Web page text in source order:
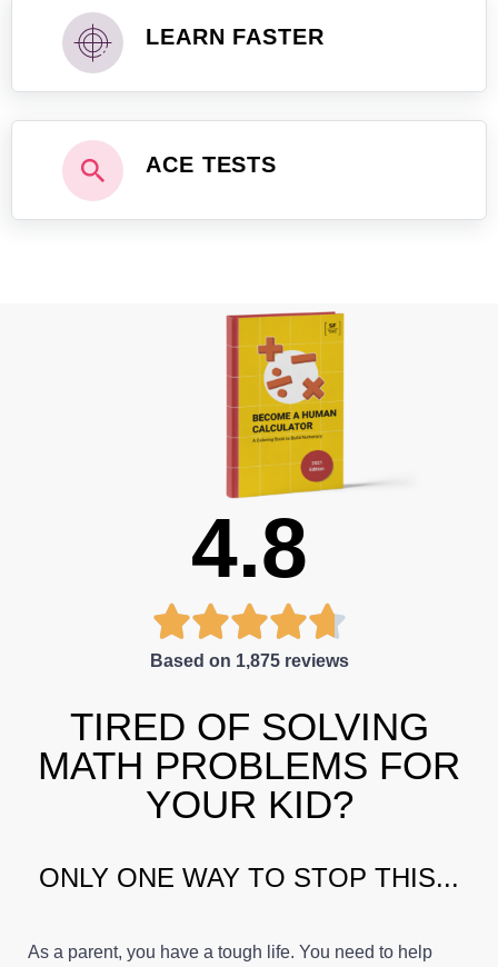
LEARN FASTER
ACE TESTS
4.8

Based on 1,875 reviews
TIRED OF SOLVING
MATH PROBLEMS FOR
YOUR KID?
ONLY ONE WAY TO STOP THIS...
As a parent, you have a tough life. You need to help